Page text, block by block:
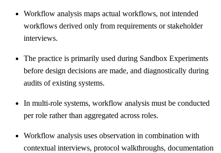
Workflow analysis maps actual workflows, not intended
workflows derived only from requirements or stakeholder
interviews.
The practice is primarily used during Sandbox Experiments
before design decisions are made, and diagnostically during
audits of existing systems.
In multi-role systems, workflow analysis must be conducted
per role rather than aggregated across roles.
Workflow analysis uses observation in combination with
contextual interviews, protocol walkthroughs, documentation